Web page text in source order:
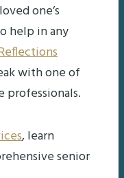
one’s
help in any
with one of
professionals.
, learn
senior